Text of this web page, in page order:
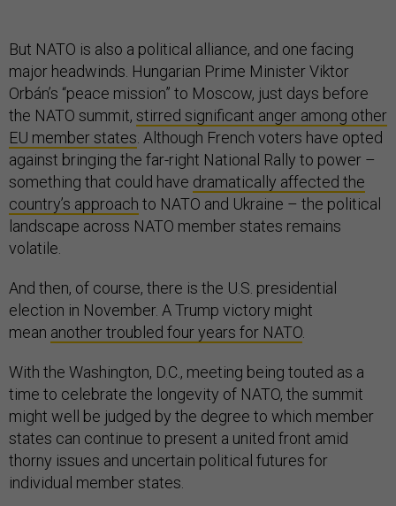
But NATO is also a political alliance, and one facing
major headwinds. Hungarian Prime Minister Viktor
Orbán’s “peace mission” to Moscow, just days before
the NATO summit, stirred significant anger among other
EU member states . Although French voters have opted
against bringing the far-right National Rally to power –
something that could have dramatically affected the
country’s approach to NATO and Ukraine – the political
landscape across NATO member states remains
volatile.
And then, of course, there is the U.S. presidential
election in November. A Trump victory might
mean another troubled four years for NATO
With the Washington, D.C., meeting being touted as a
time to celebrate the longevity of NATO, the summit
might well be judged by the degree to which member
states can continue to present a united front amid
thorny issues and uncertain political futures for
individual member states.